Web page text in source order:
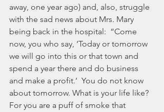
away, one year ago) and, also, struggle
with the sad news about Mrs. Mary
being back in the hospital:  “Come
now, you who say, ‘Today or tomorrow
we will go into this or that town and
spend a year there and do business
and make a profit.’  You do not know
about tomorrow. What is your life like?
For you are a puff of smoke that